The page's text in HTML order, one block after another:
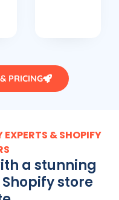
PRICING
& SHOPIFY
a stunning
store